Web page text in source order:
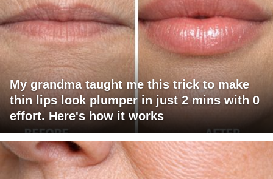
My grandma taught me this trick to make
thin lips look plumper in just 2 mins with 0
effort. Here's how it works